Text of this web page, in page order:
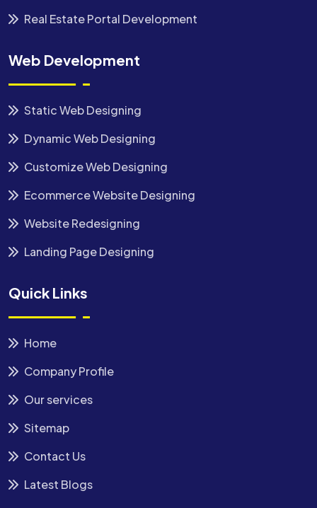
Real Estate Portal Development
Web Development
Static Web Designing
Dynamic Web Designing
Customize Web Designing
Ecommerce Website Designing
Website Redesigning
Landing Page Designing
Quick Links
Home
Company Profile
Our services
Sitemap
Contact Us
Latest Blogs